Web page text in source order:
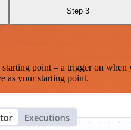
Step 3
point – a trigger on
as your starting point.